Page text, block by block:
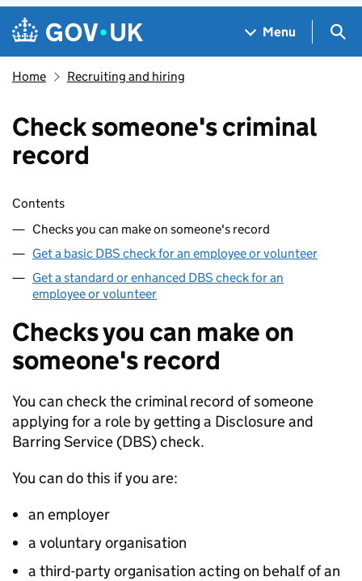
Skip to main content
Navigation menu
Menu
Home Recruiting and hiring
Check someone's criminal
record
Skip contents
Contents
Checks you can make on someone's record
Get a basic DBS check for an employee or volunteer
Get a standard or enhanced DBS check for an
employee or volunteer
Checks you can make on
someone's record
You can check the criminal record of someone
applying for a role by getting a Disclosure and
Barring Service (DBS) check.
You can do this if you are:
an employer
a voluntary organisation
a third-party organisation acting on behalf of an